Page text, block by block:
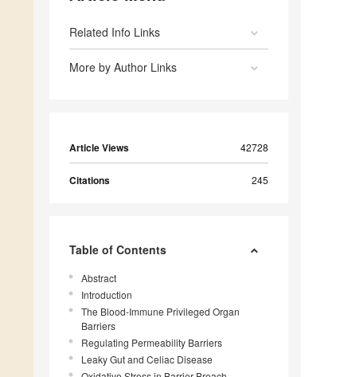
Related Info Links
More by Author Links
Article Views 42728
Citations 245
Table of Contents
Abstract
Introduction
The Blood-Immune Privileged Organ
Barriers
Regulating Permeability Barriers
Leaky Gut and Celiac Disease